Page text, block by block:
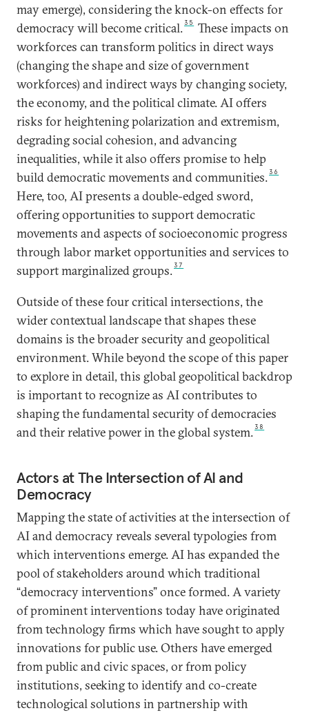
may emerge), considering the knock-on effects for
democracy will become critical.35
These impacts on
workforces can transform politics in direct ways
(changing the shape and size of government
workforces) and indirect ways by changing society,
the economy, and the political climate. AI offers
risks for heightening polarization and extremism,
degrading social cohesion, and advancing
inequalities, while it also offers promise to help
build democratic movements and communities.36
Here, too, AI presents a double-edged sword,
offering opportunities to support democratic
movements and aspects of socioeconomic progress
through labor market opportunities and services to
support marginalized groups.37
Outside of these four critical intersections, the
wider contextual landscape that shapes these
domains is the broader security and geopolitical
environment. While beyond the scope of this paper
to explore in detail, this global geopolitical backdrop
is important to recognize as AI contributes to
shaping the fundamental security of democracies
and their relative power in the global system.38
Actors at The Intersection of AI and
Democracy
Mapping the state of activities at the intersection of
AI and democracy reveals several typologies from
which interventions emerge. AI has expanded the
pool of stakeholders around which traditional
“democracy interventions” once formed. A variety
of prominent interventions today have originated
from technology firms which have sought to apply
innovations for public use. Others have emerged
from public and civic spaces, or from policy
institutions, seeking to identify and co-create
technological solutions in partnership with